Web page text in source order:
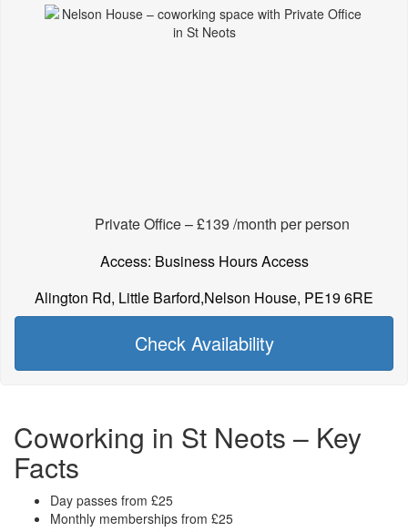
Private Office – £139 /month per person
Access: Business Hours Access
Alington Rd, Little Barford,Nelson House, PE19 6RE
Check Availability
Coworking in St Neots – Key
Facts
Day passes from £25
Monthly memberships from £25